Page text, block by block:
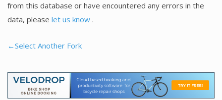
from this database or have encountered any errors in the
data, please let us know .
←Select Another Fork